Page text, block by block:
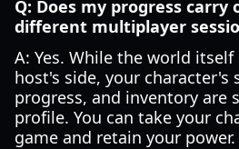
Q: Does my progress carry
different multiplayer
A: Yes. While the world
host's side, your character's
progress, and inventory are
profile. You can take your
game and retain your power.